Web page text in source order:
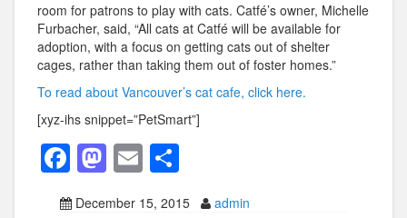
room for patrons to play with cats. Catfé’s owner, Michelle
Furbacher, said, “All cats at Catfé will be available for
adoption, with a focus on getting cats out of shelter
cages, rather than taking them out of foster homes.”
To read about Vancouver’s cat cafe, click here.
[xyz-ihs snippet=”PetSmart”]
F
a
M
a
E
m h
December 15, 2015 admin